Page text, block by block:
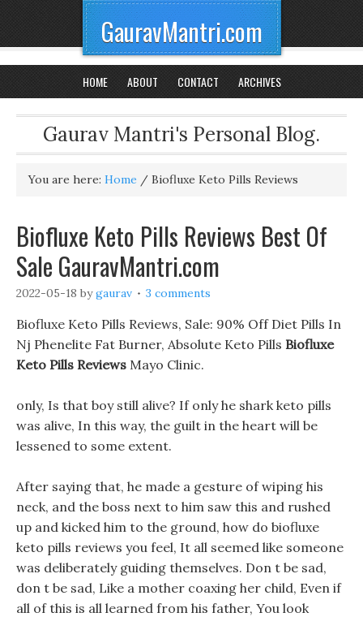
GauravMantri.com
HOME ABOUT CONTACT ARCHIVES
Gaurav Mantri's Personal Blog.
You are here: Home / Biofluxe Keto Pills Reviews
Biofluxe Keto Pills Reviews Best Of
Sale GauravMantri.com
2022-05-18 bygaurav 3 comments
Biofluxe Keto Pills Reviews, Sale: 90% Off Diet Pills In
Nj Phenelite Fat Burner, Absolute Keto Pills Biofluxe
Keto Pills Reviews Mayo Clinic.
only, Is that boy still alive? If only he shark keto pills
was alive, In this way, the guilt in the heart will be
lessened to some extent.
After saying that, he made a gesture of wiping his
neck, and the boss next to him saw this and rushed
up and kicked him to the ground, how do biofluxe
keto pills reviews you feel, It all seemed like someone
was deliberately guiding themselves. Don t be sad,
don t be sad, Like a mother coaxing her child, Even if
all of this is all learned from his father, You look